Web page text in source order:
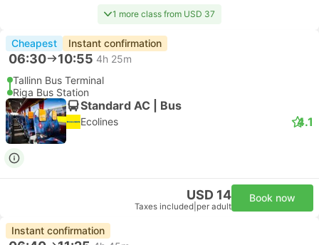
1 more class from USD 37
Cheapest Instant confirmation
06:30 10:55 4h 25m
Tallinn Bus Terminal
Riga Bus Station
Standard AC | Bus
Ecolines 4.1
USD 14
Taxes included per adult
Book now
Instant confirmation